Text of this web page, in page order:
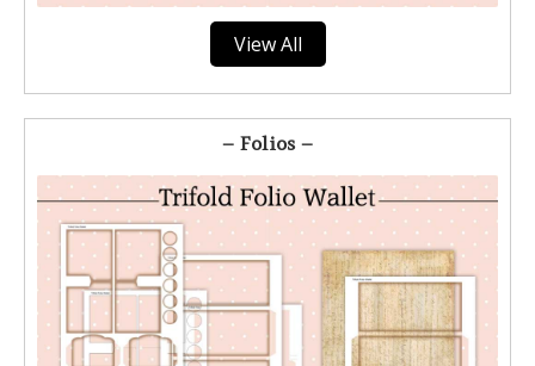
View All
– Folios –